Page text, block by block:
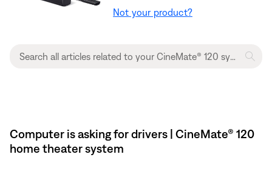
Not your product?
Computer is asking for drivers | CineMate® 120
home theater system